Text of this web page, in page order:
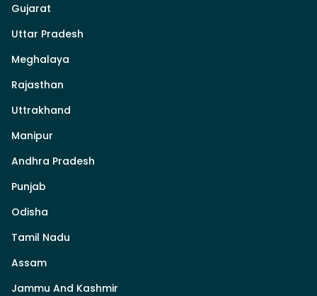
Gujarat
Uttar Pradesh
Meghalaya
Rajasthan
Uttrakhand
Manipur
Andhra Pradesh
Punjab
Odisha
Tamil Nadu
Assam
Jammu And Kashmir